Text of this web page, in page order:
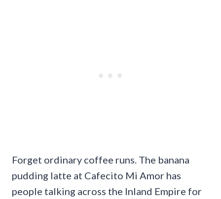
Forget ordinary coffee runs. The banana
pudding latte at Cafecito Mi Amor has
people talking across the Inland Empire for